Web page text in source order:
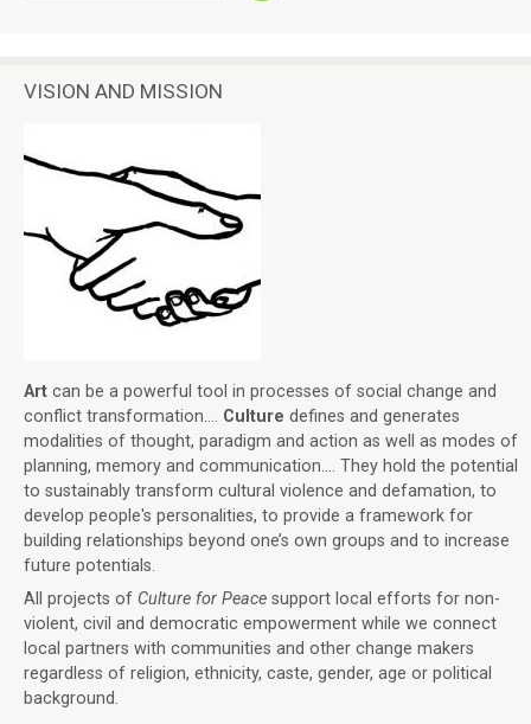
h
VISION AND MISSION
Art can be a powerful tool in processes of social change and
conflict transformation.... Culture defines and generates
modalities of thought, paradigm and action as well as modes of
planning, memory and communication.... They hold the potential
to sustainably transform cultural violence and defamation, to
develop people's personalities, to provide a framework for
building relationships beyond one’s own groups and to increase
future potentials.
All projects of Culture for Peace support local efforts for non-
violent, civil and democratic empowerment while we connect
local partners with communities and other change makers
regardless of religion, ethnicity, caste, gender, age or political
background.